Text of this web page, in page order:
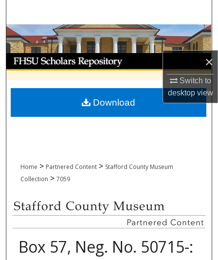
×
Switch to
desktopview
Browse Collections
My Account
About
Digital Commons Network™
Home > Partnered Content > Stafford County Museum
Collection > 7059
Box 57, Neg. No. 50715-:
Download